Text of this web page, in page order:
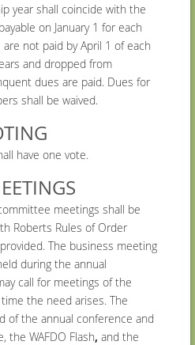
year shall coincide with the
on January 1 for each
not paid by April 1 of each
and dropped from
dues are paid. Dues for
shall be waived.
have one vote.
meetings shall be
Roberts Rules of Order
The business meeting
during the annual
call for meetings of the
the need arises. The
of the annual conference and
the WAFDO Flash, and the